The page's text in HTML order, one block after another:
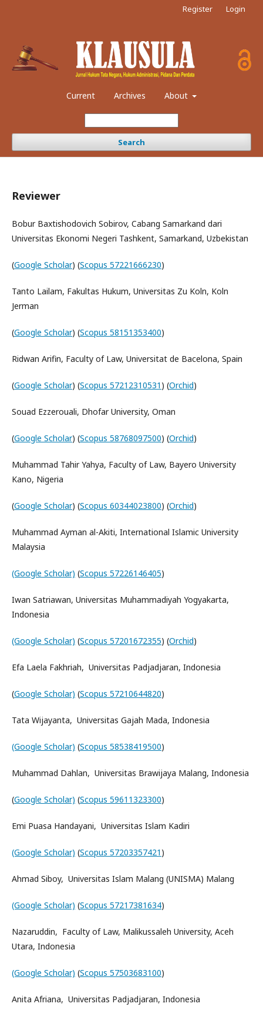
Current Archives About
Search
Register Login
Reviewer
Bobur Baxtishodovich Sobirov, Cabang Samarkand dari
Universitas Ekonomi Negeri Tashkent, Samarkand, Uzbekistan
(Google Scholar) (Scopus 57221666230)
Tanto Lailam, Fakultas Hukum, Universitas Zu Koln, Koln
Jerman
(Google Scholar) (Scopus 58151353400)
Ridwan Arifin, Faculty of Law, Universitat de Bacelona, Spain
(Google Scholar) (Scopus 57212310531 ) (Orchid)
Souad Ezzerouali, Dhofar University, Oman
(Google Scholar) (Scopus 58768097500) (Orchid)
Muhammad Tahir Yahya, Faculty of Law, Bayero University
Kano, Nigeria
(Google Scholar) (Scopus 60344023800) (Orchid)
Muhammad Ayman al-Akiti, International Islamic University
Malaysia
(Google Scholar) (Scopus 57226146405)
Iwan Satriawan, Universitas Muhammadiyah Yogyakarta,
Indonesia
(Google Scholar) (Scopus 57201672355) (Orchid)
Efa Laela Fakhriah, Universitas Padjadjaran, Indonesia
(Google Scholar) (Scopus 57210644820)
Tata Wijayanta, Universitas Gajah Mada, Indonesia
(Google Scholar) (Scopus 58538419500)
Muhammad Dahlan, Universitas Brawijaya Malang, Indonesia
(Google Scholar) (Scopus 59611323300)
Emi Puasa Handayani, Universitas Islam Kadiri
(Google Scholar) (Scopus 57203357421 )
Ahmad Siboy, Universitas Islam Malang (UNISMA) Malang
(Google Scholar) (Scopus 57217381634)
Nazaruddin, Faculty of Law, Malikussaleh University, Aceh
Utara, Indonesia
(Google Scholar) (Scopus 57503683100)
Anita Afriana, Universitas Padjadjaran, Indonesia